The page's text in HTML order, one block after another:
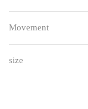
Movement
size